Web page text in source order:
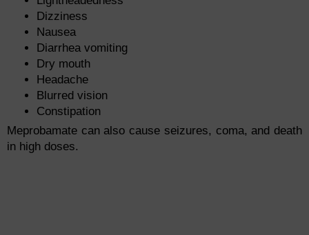
Dizziness
Nausea
Diarrhea vomiting
Dry mouth
Headache
Blurred vision
Constipation
Meprobamate can also cause seizures, coma, and death
in high doses.